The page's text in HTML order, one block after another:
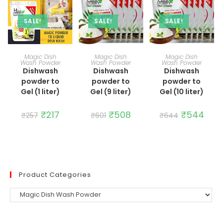
SALE!
ADD TO CART
Magic Dish
Wash Powder
Dishwash
powder to
Gel (1 liter)
₹257 Original
price
₹217Current
SALE!
ADD TO CART
Magic Dish
Wash Powder
Dishwash
powder to
Gel (9 liter)
₹601 Original
price
₹508
SALE!
ADD TO CART
Magic Dish
Wash Powder
Dishwash
powder to
Gel (10 liter)
₹644 Original
price
₹544
Product Categories